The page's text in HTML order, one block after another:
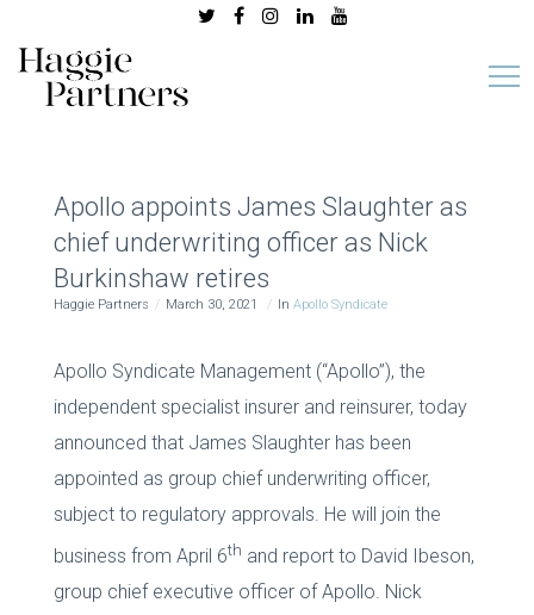
Apollo appoints James Slaughter as
chief underwriting officer as Nick
Burkinshaw retires
Haggie Partners March 30, 2021 In Apollo Syndicate
Apollo Syndicate Management (“Apollo”), the
independent specialist insurer and reinsurer, today
announced that James Slaughter has been
appointed as group chief underwriting officer,
subject to regulatory approvals. He will join the
business from April 6th and report to David Ibeson,
group chief executive officer of Apollo. Nick